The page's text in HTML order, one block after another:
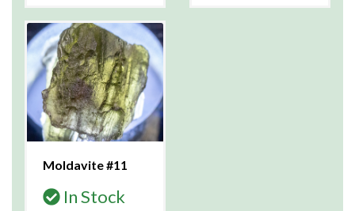
Moldavite #11
In Stock